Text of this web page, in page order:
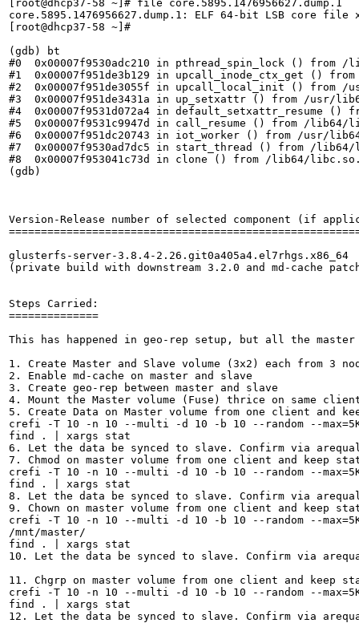
[root@dhcp37-58 ~]# file core.5895.1476956627.dump.1
core.5895.1476956627.dump.1: ELF 64-bit LSB
[root@dhcp37-58 ~]#
(gdb) bt
#0  0x00007f9530adc210 in pthread_spin_lock () from
#1  0x00007f951de3b129 in upcall_inode_ctx_get ()
#2  0x00007f951de3055f in upcall_local_init ()
#3  0x00007f951de3431a in up_setxattr () from /usr/
#4  0x00007f9531d072a4 in default_setxattr_resume
#5  0x00007f9531c9947d in call_resume () from /
#6  0x00007f951dc20743 in iot_worker () from /usr/
#7  0x00007f9530ad7dc5 in start_thread () from /
#8  0x00007f953041c73d in clone () from /lib64/
(gdb)
Version-Release number of selected component (if
glusterfs-server-3.8.4-2.26.git0a405a4.el7rhgs.x86_64
(private build with downstream 3.2.0 and md-cache
Steps Carried:
==============
This has happened in geo-rep setup, but all the
1. Create Master and Slave volume (3x2) each from 3
2. Enable md-cache on master and slave
3. Create geo-rep between master and slave
4. Mount the Master volume (Fuse) thrice on same
5. Create Data on Master volume from one client and
crefi -T 10 -n 10 --multi -d 10 -b 10 --random --
find . | xargs stat
6. Let the data be synced to slave. Confirm via arequal
7. Chmod on master volume from one client and keep
crefi -T 10 -n 10 --multi -d 10 -b 10 --random --max=5K
find . | xargs stat
8. Let the data be synced to slave. Confirm via arequal
9. Chown on master volume from one client and keep
crefi -T 10 -n 10 --multi -d 10 -b 10 --random --max=5K
/mnt/master/
find . | xargs stat
10. Let the data be synced to slave. Confirm via
11. Chgrp on master volume from one client and keep
crefi -T 10 -n 10 --multi -d 10 -b 10 --random --
find . | xargs stat
12. Let the data be synced to slave. Confirm via